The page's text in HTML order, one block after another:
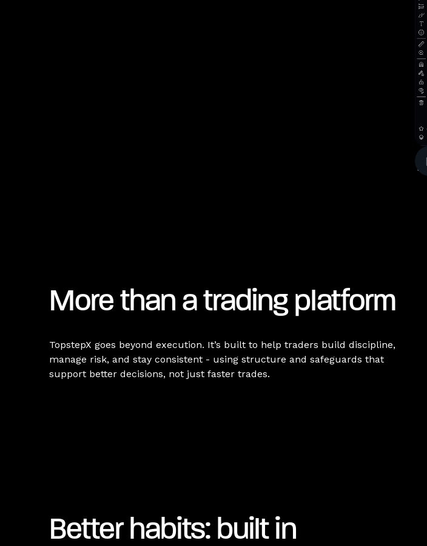
More than a trading platform
TopstepX goes beyond execution. It’s built to help traders build discipline,
manage risk, and stay consistent - using structure and safeguards that
support better decisions, not just faster trades.
Better habits: built in